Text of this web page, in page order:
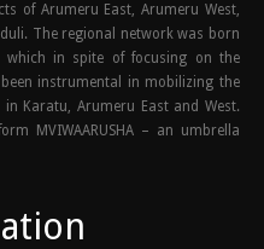
of Arumeru East, Arumeru West,
The regional network was born
which in spite of focusing on the
instrumental in mobilizing the
in Karatu, Arumeru East and West.
MVIWAARUSHA – an umbrella